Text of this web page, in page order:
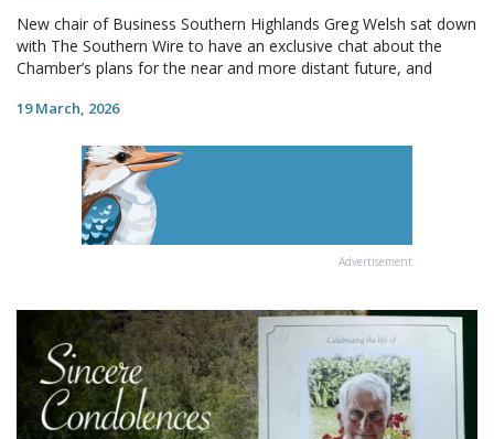
New chair of Business Southern Highlands Greg Welsh sat down
with The Southern Wire to have an exclusive chat about the
Chamber’s plans for the near and more distant future, and
19 March, 2026
Advertisement